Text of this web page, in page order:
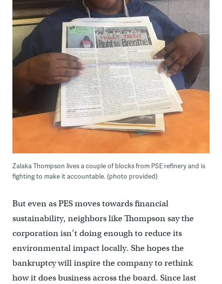
Zalaka Thompson lives a couple of blocks from PSE refinery and is
fighting to make it accountable. (photo provided)
But even as PES moves towards financial
sustainability, neighbors like Thompson say the
corporation isn’t doing enough to reduce its
environmental impact locally. She hopes the
bankruptcy will inspire the company to rethink
how it does business across the board. Since last